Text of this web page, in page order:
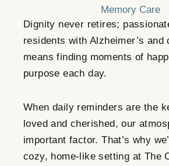
Memory Care
Dignity never retires; p
residents with Alzheimer’s and
means finding moments of
purpose each day.
When daily reminders are the
loved and cherished, our
important factor. That’s why
cozy, home-like setting at The